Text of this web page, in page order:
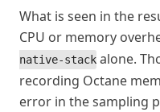
What is seen in the
CPU or memory
native-stack alone.
recording Octane
error in the sampling